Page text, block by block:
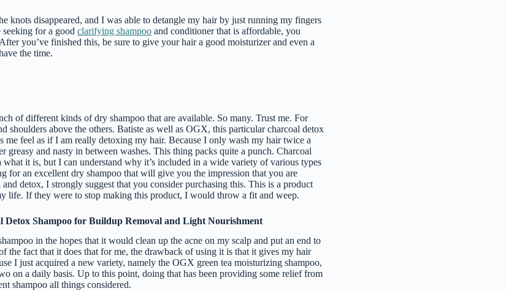
knots disappeared, and I was able to detangle my hair by just running my fingers
for a good clarifying shampoo and conditioner that is affordable, you
you’ve finished this, be sure to give your hair a good moisturizer and even a
the time.
of different kinds of dry shampoo that are available. So many. Trust me. For
shoulders above the others. Batiste as well as OGX, this particular charcoal detox
me feel as if I am really detoxing my hair. Because I only wash my hair twice a
greasy and nasty in between washes. This thing packs quite a punch. Charcoal
it is, but I can understand why it’s included in a wide variety of various types
for an excellent dry shampoo that will give you the impression that you are
detox, I strongly suggest that you consider purchasing this. This is a product
life. If they were to stop making this product, I would throw a fit and weep.
Shampoo for Buildup Removal and Light Nourishment
in the hopes that it would clean up the acne on my scalp and put an end to
the fact that it does that for me, the drawback of using it is that it gives my hair
I just acquired a new variety, namely the OGX green tea moisturizing shampoo,
on a daily basis. Up to this point, doing that has been providing some relief from
shampoo all things considered.